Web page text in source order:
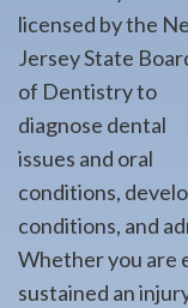
licensed by the
Jersey State
of Dentistry to
diagnose dental
issues and oral
conditions,
conditions, and
Whether you are
sustained an